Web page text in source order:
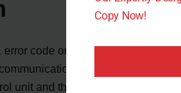
code on a Maytag
problem between
unit and the drive control unit.
Copy Now!